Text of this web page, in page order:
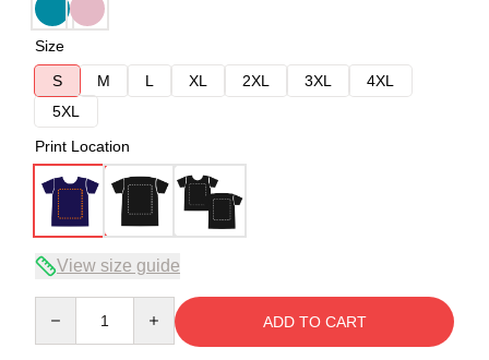
Size
S
M L XL 2XL 3XL
4XL
5XL
Print Location
View size guide
ADD TO CART